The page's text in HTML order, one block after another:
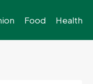
Food Health